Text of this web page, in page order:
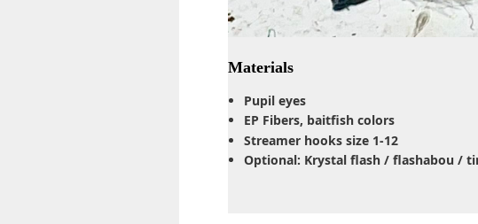
Materials
Pupil eyes
EP Fibers, baitfish colors
Streamer hooks size 1-12
Optional: Krystal flash / flashabou /